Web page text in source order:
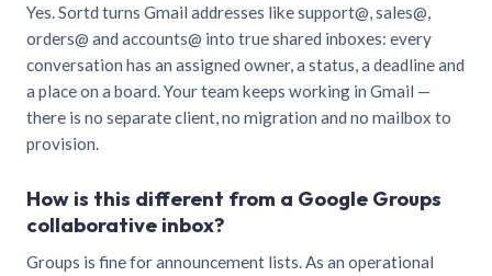
Yes. Sortd turns Gmail addresses like support@, sales@,
orders@ and accounts@ into true shared inboxes: every
conversation has an assigned owner, a status, a deadline and
a place on a board. Your team keeps working in Gmail —
there is no separate client, no migration and no mailbox to
provision.
How is this different from a Google Groups
collaborative inbox?
Groups is fine for announcement lists. As an operational